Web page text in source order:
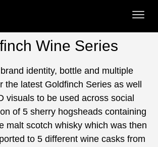
Wine Series
identity, bottle and multiple
the latest Goldfinch Series as well
visuals to be used across social
of 5 sherry hogsheads containing
malt scotch whisky which was then
to 5 different wine casks from